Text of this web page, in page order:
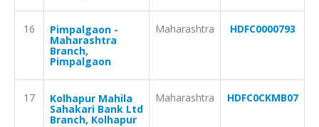
16 Pimpalgaon -
Maharashtra
Branch,
Pimpalgaon
Maharashtra HDFC0000793
17 Kolhapur Mahila
Sahakari Bank Ltd
Branch, Kolhapur
Maharashtra HDFC0CKMB07